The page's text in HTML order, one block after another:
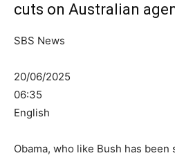
cuts on Australian
SBS News
20/06/2025
06:35
English
Obama, who like Bush has